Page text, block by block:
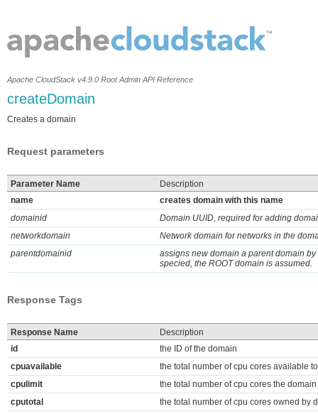
Apache CloudStack v4.9.0 Root Admin API Reference
createDomain
Creates a domain
Request parameters
Parameter Name
Description
name
creates domain with this name
domainid
Domain UUID, required for adding
networkdomain
Network domain for networks in the
parentdomainid
assigns new domain a parent domain
specied, the ROOT domain is assumed.
Response Tags
Response Name
Description
id
the ID of the domain
cpuavailable
the total number of cpu cores available
cpulimit
the total number of cpu cores the
cputotal
the total number of cpu cores owned by